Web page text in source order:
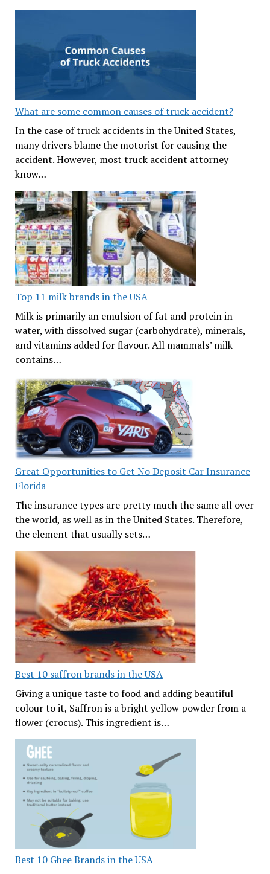
What are some common causes of truck accident?
In the case of truck accidents in the United States,
many drivers blame the motorist for causing the
accident. However, most truck accident attorney
know…
Top 11 milk brands in the USA
Milk is primarily an emulsion of fat and protein in
water, with dissolved sugar (carbohydrate), minerals,
and vitamins added for flavour. All mammals’ milk
contains…
Great Opportunities to Get No Deposit Car Insurance
Florida
The insurance types are pretty much the same all over
the world, as well as in the United States. Therefore,
the element that usually sets…
Best 10 saffron brands in the USA
Giving a unique taste to food and adding beautiful
colour to it, Saffron is a bright yellow powder from a
flower (crocus). This ingredient is…
Best 10 Ghee Brands in the USA